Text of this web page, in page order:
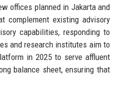
offices planned in Jakarta and
complement existing advisory
capabilities, responding to
and research institutes aim to
in 2025 to serve affluent
balance sheet, ensuring that